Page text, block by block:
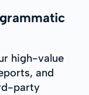
high-value
and
party